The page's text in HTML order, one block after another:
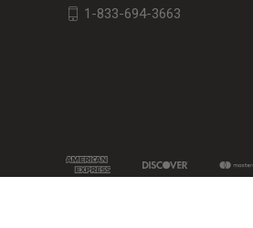
1-833-694-3663